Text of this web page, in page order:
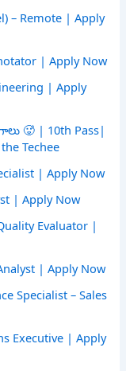
– Remote | Apply
| Apply Now
| Apply
🥵 | 10th Pass|
Techee
| Apply Now
| Apply Now
Evaluator |
| Apply Now
Specialist – Sales
Executive | Apply